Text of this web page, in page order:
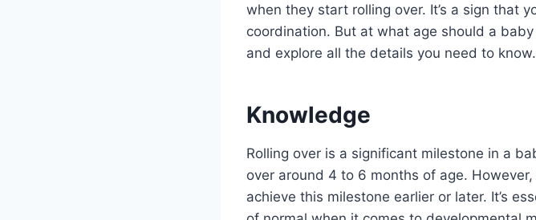
when they start rolling over. It’s a sign that
coordination. But at what age should a
and explore all the details you need to know.
Knowledge
Rolling over is a significant milestone in a
over around 4 to 6 months of age.
achieve this milestone earlier or later. It’s